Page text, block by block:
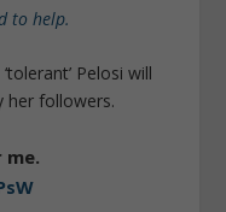
to help.
Pelosi will
her followers.